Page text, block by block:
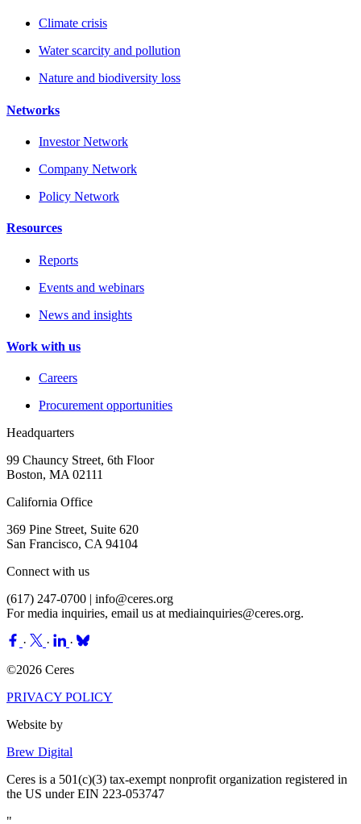
Climate crisis
Water scarcity and pollution
Nature and biodiversity loss
Networks
Investor Network
Company Network
Policy Network
Resources
Reports
Events and webinars
News and insights
Work with us
Careers
Procurement opportunities
Headquarters
99 Chauncy Street, 6th Floor
Boston, MA 02111
California Office
369 Pine Street, Suite 620
San Francisco, CA 94104
Connect with us
(617) 247-0700 | info@ceres.org
For media inquiries, email us at mediainquiries@ceres.org.
· ·
·
©2026 Ceres
PRIVACY POLICY
Website by
Brew Digital
Ceres is a 501(c)(3) tax-exempt nonprofit organization registered in
the US under EIN 223-053747
"